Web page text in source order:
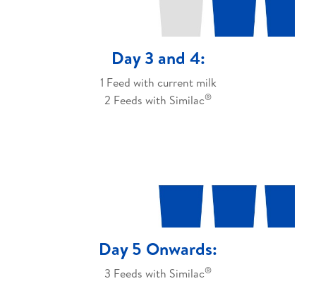
Day 3 and 4:
1 Feed with current milk
2 Feeds with Similac®
Day 5 Onwards:
3 Feeds with Similac®